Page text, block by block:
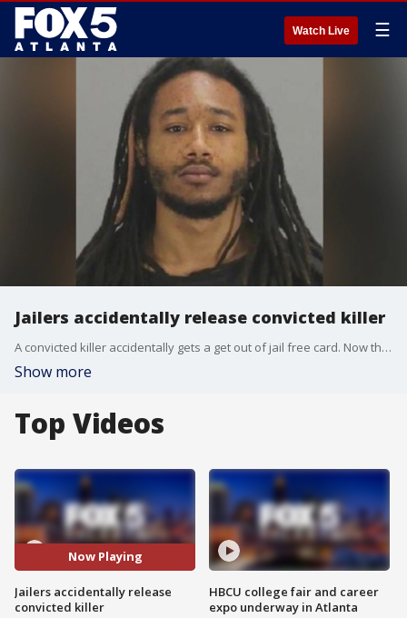
Watch Live ☰
Jailers accidentally release convicted killer
A convicted killer accidentally gets a get out of jail free card. Now that man is at large, and the victim?s family is terrified.
Show more
Top Videos
Now Playing
Jailers accidentally release
convicted killer
HBCU college fair and career
expo underway in Atlanta